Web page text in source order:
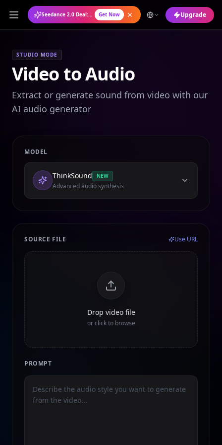
Seedance 2.0 Deal: Annual Plan at 50% OFF Get Now Upgrade
STUDIO MODE
Video to Audio
Extract or generate sound from video with our
AI audio generator
MODEL
ThinkSound NEW
Advanced audio synthesis
SOURCE FILE Use URL
Drop video file
or click to browse
PROMPT